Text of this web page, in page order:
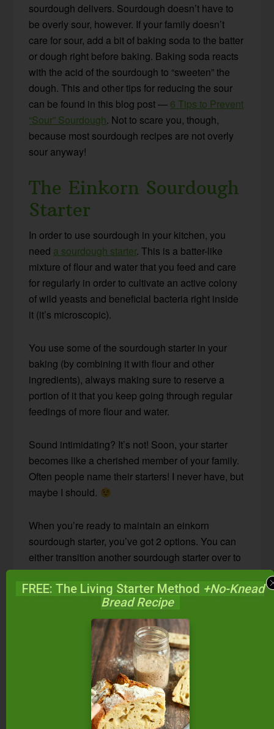
sourdough delivers. Sourdough doesn’t have to
be overly sour, however. If your family doesn’t
care for sour, add a bit of baking soda to the batter
or dough right before baking. Baking soda reacts
with the acid of the sourdough to “sweeten” the
dough. This and other tips for reducing the sour
can be found in this blog post — 6 Tips to Prevent
“Sour” Sourdough. Not to scare you, though,
because most sourdough recipes are not overly
sour anyway!
The Einkorn Sourdough
Starter
In order to use sourdough in your kitchen, you
need a sourdough starter. This is a batter-like
mixture of flour and water that you feed and care
for regularly in order to cultivate an active colony
of wild yeasts and beneficial bacteria right inside
it (it’s microscopic).
You use some of the sourdough starter in your
baking (by combining it with flour and other
ingredients), always making sure to reserve a
portion of it that you keep going through regular
feedings of more flour and water.
Sound intimidating? It’s not! Soon, your starter
becomes like a cherished member of your family.
Often people name their starters! I never have, but
maybe I should.
When you’re ready to maintain an einkorn
sourdough starter, you’ve got 2 options. You can
either transition another sourdough starter over to
einkorn flour, or you can start a fresh einkorn
starter.
On today’s #AskWardee, I’m telling you about the
Click here to see how to start an
einkorn sourdough starter from scratch.
FREE: The Living Starter Method +No-Knead
Bread Recipe